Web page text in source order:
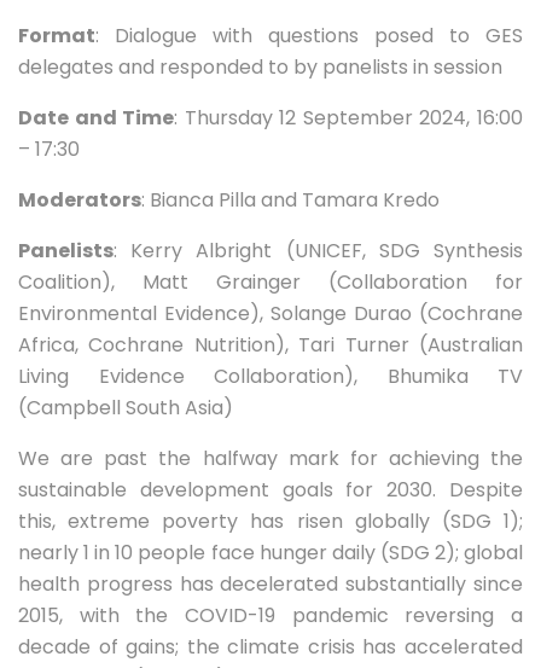
Format: Dialogue with questions posed to GES
delegates and responded to by panelists in session
Date and Time: Thursday 12 September 2024, 16:00
– 17:30
Moderators: Bianca Pilla and Tamara Kredo
Panelists: Kerry Albright (UNICEF, SDG Synthesis
Coalition), Matt Grainger (Collaboration for
Environmental Evidence), Solange Durao (Cochrane
Africa, Cochrane Nutrition), Tari Turner (Australian
Living Evidence Collaboration), Bhumika TV
(Campbell South Asia)
We are past the halfway mark for achieving the
sustainable development goals for 2030. Despite
this, extreme poverty has risen globally (SDG 1);
nearly 1 in 10 people face hunger daily (SDG 2); global
health progress has decelerated substantially since
2015, with the COVID-19 pandemic reversing a
decade of gains; the climate crisis has accelerated